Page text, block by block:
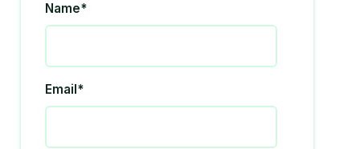
Name*
Email*